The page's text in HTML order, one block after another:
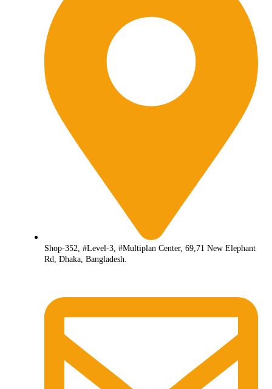
Shop-352, #Level-3, #Multiplan Center, 69,71 New Elephant
Rd, Dhaka, Bangladesh.